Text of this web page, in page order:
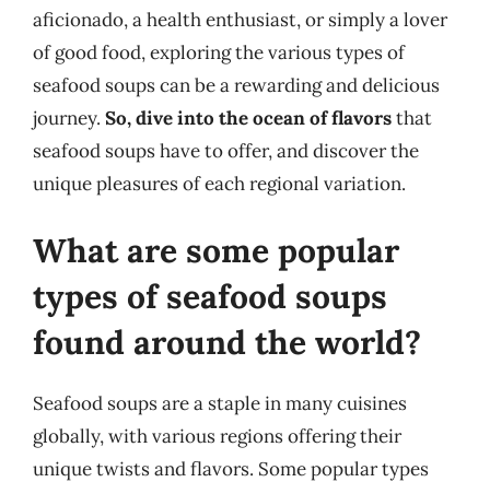
aficionado, a health enthusiast, or simply a lover
of good food, exploring the various types of
seafood soups can be a rewarding and delicious
journey. So, dive into the ocean of flavorsthat
seafood soups have to offer, and discover the
unique pleasures of each regional variation.
What are some popular
types of seafood soups
found around the world?
Seafood soups are a staple in many cuisines
globally, with various regions offering their
unique twists and flavors. Some popular types